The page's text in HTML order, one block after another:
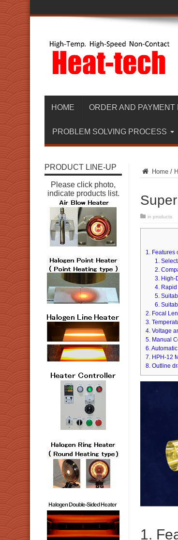
HOME ORDER AND PAYMENT
PROBLEM SOLVING PROCESS
Home /
in products
1. Features
1.
2.
3. High-
4.
5.
6.
2. Focal
3.
4. Voltage
5. Manual
6.
7. HPH-12
8. Outline
1.
PRODUCT LINE-UP
Please click photo,
indicate products list.